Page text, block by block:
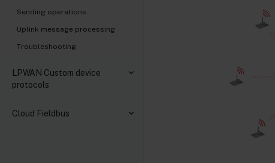
Sending operations
Uplink message processing
Troubleshooting
LPWAN Custom device
protocols
Cloud Fieldbus